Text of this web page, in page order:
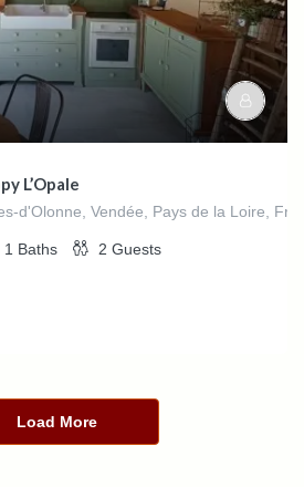
L’Opale
d'Olonne, Vendée, Pays de la Loire,
1 Baths 2 Guests
Load More